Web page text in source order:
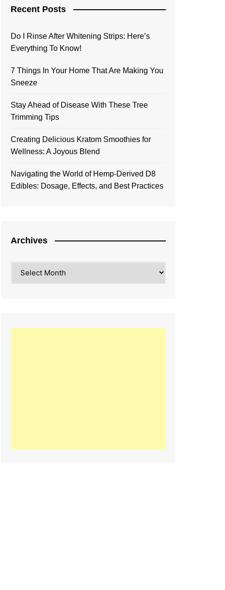
Recent Posts
Do I Rinse After Whitening Strips: Here’s
Everything To Know!
7 Things In Your Home That Are Making You
Sneeze
Stay Ahead of Disease With These Tree
Trimming Tips
Creating Delicious Kratom Smoothies for
Wellness: A Joyous Blend
Navigating the World of Hemp-Derived D8
Edibles: Dosage, Effects, and Best Practices
Archives